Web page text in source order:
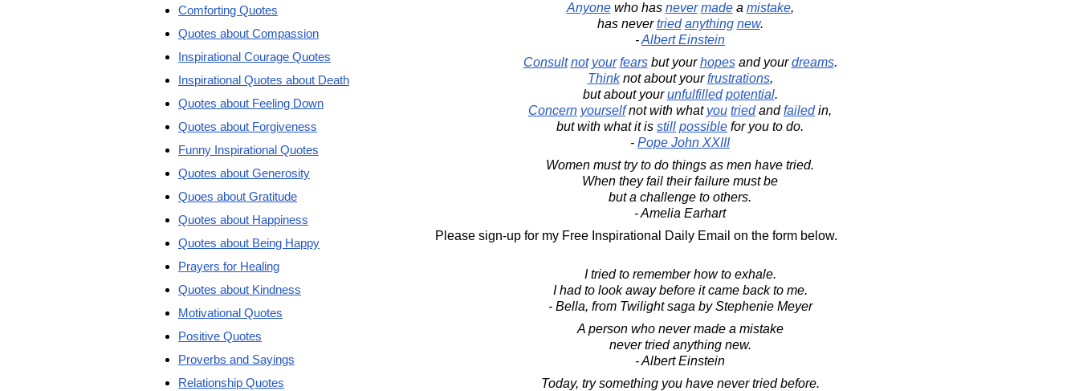
Anyonewho has never madea mistake,
has nevertried anything new.
-Albert Einstein
Consult not your fearsbut yourhopesand yourdreams.
Thinknot about yourfrustrations,
but about yourunfulfilled potential.
Concern yourselfnot with what you triedandfailedin,
but with what it is still possible for you to do.
- Pope John XXIII
Women must try to do things as men have tried.
When they fail their failure must be
but a challenge to others.
- Amelia Earhart
Please sign-up for my Free Inspirational Daily Email on the form below.
I tried to remember how to exhale.
I had to look away before it came back to me.
- Bella, from Twilight saga by Stephenie Meyer
A person who never made a mistake
never tried anything new.
- Albert Einstein
Today, try something you have never tried before.
Comforting Quotes
Quotes about Compassion
Inspirational Courage Quotes
Inspirational Quotes about Death
Quotes about Feeling Down
Quotes about Forgiveness
Funny Inspirational Quotes
Quotes about Generosity
Quoes about Gratitude
Quotes about Happiness
Quotes about Being Happy
Prayers for Healing
Quotes about Kindness
Motivational Quotes
Positive Quotes
Proverbs and Sayings
Relationship Quotes